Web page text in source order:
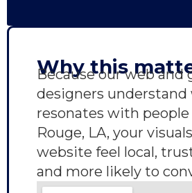
Why this
Because our web and
designers understand
resonates with
Rouge, LA, your
website feel local,
and more likely to